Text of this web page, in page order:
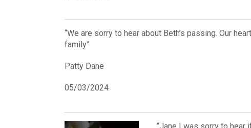
“We are sorry to hear about Beth’s passing. Our
family”
Patty Dane
05/03/2024
“Jane I was sorry to hear